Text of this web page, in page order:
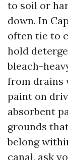
to soil or
down. In
often tie to
hold
bleach-
from drains
paint on
absorbent
grounds
belong
canal, ask